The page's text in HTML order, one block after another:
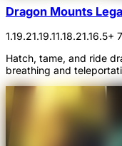
Dragon Mounts
1.19.21.19.11.18.21.16.5+ 7
Hatch, tame, and ride
breathing and